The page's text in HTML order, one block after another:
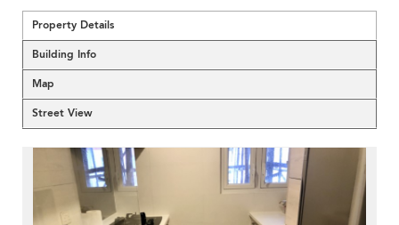
Property Details
Building Info
Map
Street View